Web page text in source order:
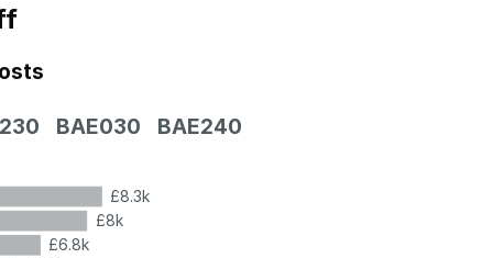
BAE030 BAE240
£8.3k
£8k
£6.8k